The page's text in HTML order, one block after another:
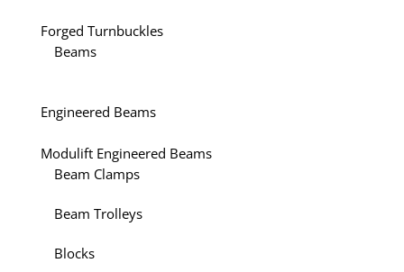
Forged Turnbuckles
Beams
Engineered Beams
Modulift Engineered Beams
Beam Clamps
Beam Trolleys
Blocks